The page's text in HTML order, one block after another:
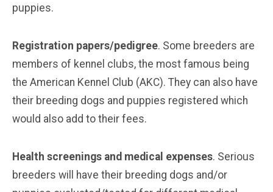
puppies.
Registration papers/pedigree. Some breeders are
members of kennel clubs, the most famous being
the American Kennel Club (AKC). They can also have
their breeding dogs and puppies registered which
would also add to their fees.
Health screenings and medical expenses. Serious
breeders will have their breeding dogs and/or